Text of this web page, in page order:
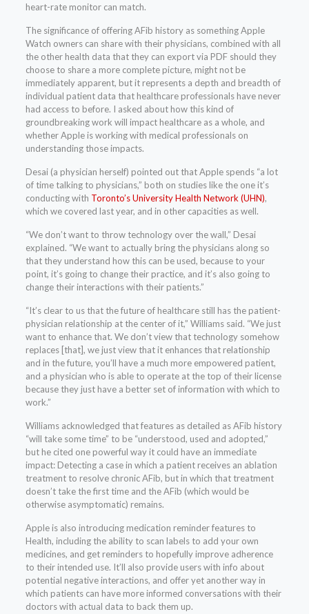
heart-rate monitor can match.
The significance of offering AFib history as something Apple
Watch owners can share with their physicians, combined with all
the other health data that they can export via PDF should they
choose to share a more complete picture, might not be
immediately apparent, but it represents a depth and breadth of
individual patient data that healthcare professionals have never
had access to before. I asked about how this kind of
groundbreaking work will impact healthcare as a whole, and
whether Apple is working with medical professionals on
understanding those impacts.
Desai (a physician herself) pointed out that Apple spends “a lot
of time talking to physicians,” both on studies like the one it’s
conducting with Toronto’s University Health Network (UHN),
which we covered last year, and in other capacities as well.
“We don’t want to throw technology over the wall,” Desai
explained. “We want to actually bring the physicians along so
that they understand how this can be used, because to your
point, it’s going to change their practice, and it’s also going to
change their interactions with their patients.”
“It’s clear to us that the future of healthcare still has the patient-
physician relationship at the center of it,” Williams said. “We just
want to enhance that. We don’t view that technology somehow
replaces [that], we just view that it enhances that relationship
and in the future, you’ll have a much more empowered patient,
and a physician who is able to operate at the top of their license
because they just have a better set of information with which to
work.”
Williams acknowledged that features as detailed as AFib history
“will take some time” to be “understood, used and adopted,”
but he cited one powerful way it could have an immediate
impact: Detecting a case in which a patient receives an ablation
treatment to resolve chronic AFib, but in which that treatment
doesn’t take the first time and the AFib (which would be
otherwise asymptomatic) remains.
Apple is also introducing medication reminder features to
Health, including the ability to scan labels to add your own
medicines, and get reminders to hopefully improve adherence
to their intended use. It’ll also provide users with info about
potential negative interactions, and offer yet another way in
which patients can have more informed conversations with their
doctors with actual data to back them up.